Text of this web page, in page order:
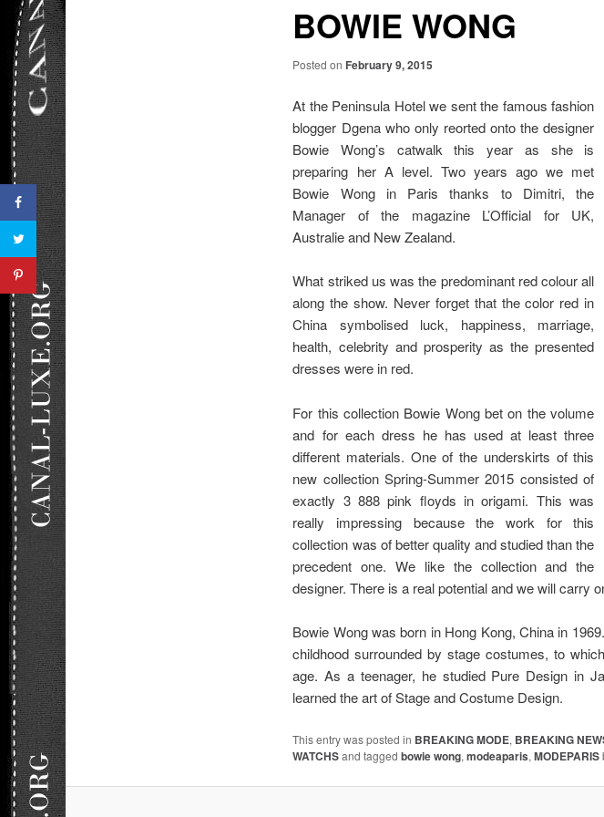
BOWIE WONG
Posted on February 9, 2015
At the Peninsula Hotel we sent the famous fashion
blogger Dgena who only reorted onto the designer
Bowie Wong’s catwalk this year as she is
preparing her A level. Two years ago we met
Bowie Wong in Paris thanks to Dimitri, the
Manager of the magazine L’Official for UK,
Australie and New Zealand.
What striked us was the predominant red colour all
along the show. Never forget that the color red in
China symbolised luck, happiness, marriage,
health, celebrity and prosperity as the presented
dresses were in red.
For this collection Bowie Wong bet on the volume
and for each dress he has used at least three
different materials. One of the underskirts of this
new collection Spring-Summer 2015 consisted of
exactly 3 888 pink floyds in origami. This was
really impressing because the work for this
collection was of better quality and studied than the
precedent one. We like the collection and the
designer. There is a real potential and we will carry
Bowie Wong was born in Hong Kong, China in
childhood surrounded by stage costumes, to
age. As a teenager, he studied Pure Design in
learned the art of Stage and Costume Design.
This entry was posted in BREAKING MODE, BREAKING
WATCHSand taggedbowie wong,modeaparis,MODEPARIS